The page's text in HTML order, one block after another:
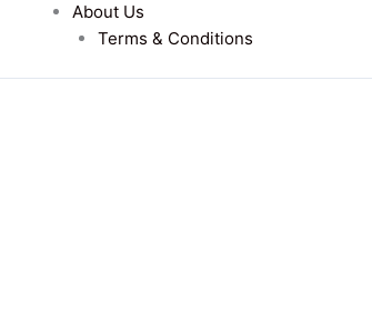
About Us
Terms & Conditions